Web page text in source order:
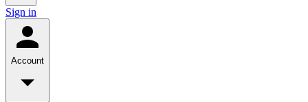
Sign in
Account